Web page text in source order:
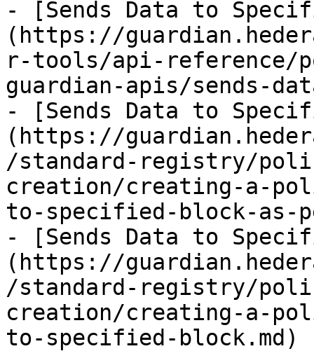
- [Sends Data to
(https://
r-tools/api-reference/
guardian-apis/sends-
- [Sends Data to
(https://
/standard-registry/
creation/creating-a-
to-specified-block-as-
- [Sends Data to
(https://
/standard-registry/
creation/creating-a-
to-specified-block.md)